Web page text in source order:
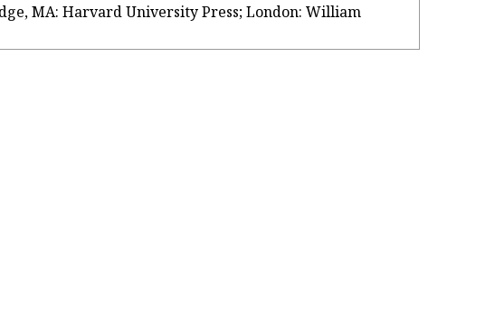
MA: Harvard University Press; London: William